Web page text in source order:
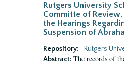
Rutgers University
Committe of
the Hearings
Suspension of
Repository:
Rutgers
Abstract: The records of